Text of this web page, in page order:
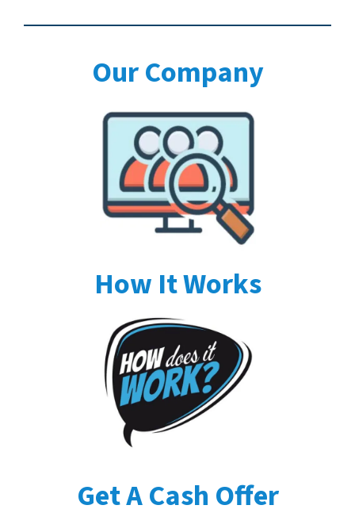
Our Company
How It Works
Get A Cash Offer